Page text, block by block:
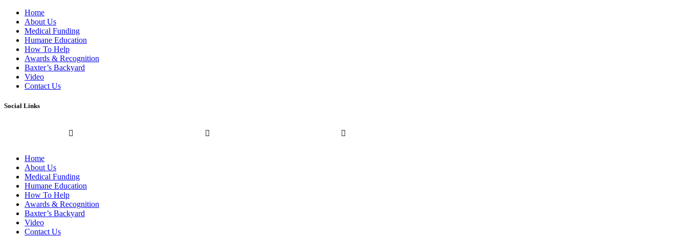
Home
About Us
Medical Funding
Humane Education
How To Help
Awards & Recognition
Baxter’s Backyard
Video
Contact Us
Social Links
Home
About Us
Medical Funding
Humane Education
How To Help
Awards & Recognition
Baxter’s Backyard
Video
Contact Us